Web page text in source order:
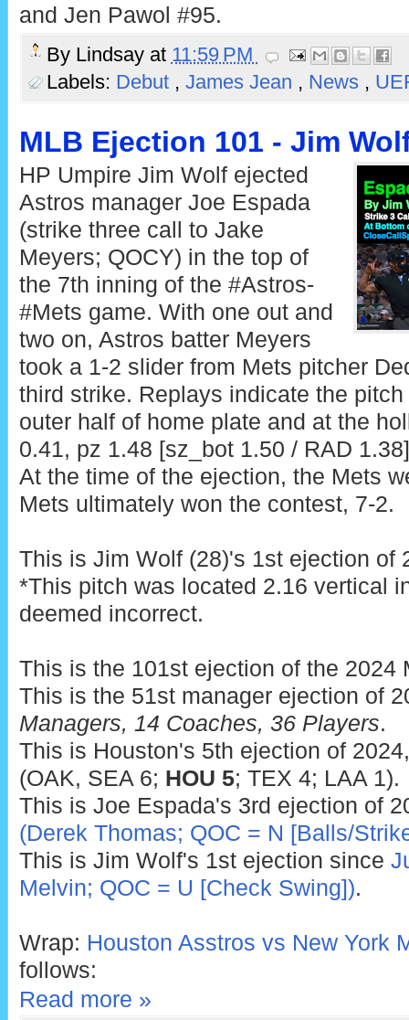
and Jen Pawol #95.
By Lindsay at 11:59 PM
Labels: Debut , James Jean , News ,
MLB Ejection 101 - Jim
HP Umpire Jim Wolf ejected
Astros manager Joe Espada
(strike three call to Jake
Meyers; QOCY) in the top of
the 7th inning of the #Astros-
#Mets game. With one out and
two on, Astros batter Meyers
took a 1-2 slider from Mets pitcher
third strike. Replays indicate the
outer half of home plate and at the
0.41, pz 1.48 [sz_bot 1.50 / RAD
At the time of the ejection, the Mets
Mets ultimately won the contest, 7-2.
This is Jim Wolf (28)'s 1st ejection of
*This pitch was located 2.16 vertical
deemed incorrect.
This is the 101st ejection of the 2024
This is the 51st manager ejection of
Managers, 14 Coaches, 36 Players.
This is Houston's 5th ejection of
(OAK, SEA 6; HOU 5; TEX 4; LAA 1).
This is Joe Espada's 3rd ejection of
(Derek Thomas; QOC = N [Balls/
This is Jim Wolf's 1st ejection since
Melvin; QOC = U [Check Swing]).
Wrap: Houston Asstros vs New York
follows:
Read more »